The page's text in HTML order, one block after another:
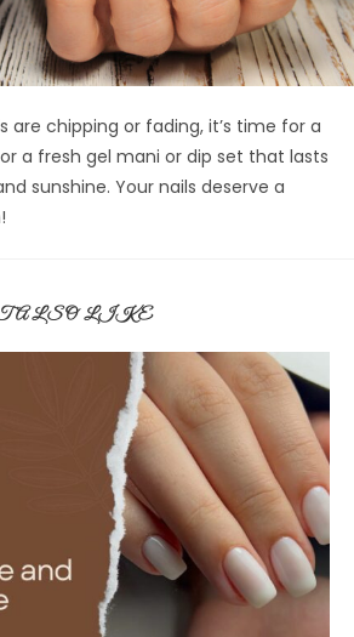
are chipping or fading, it’s time for a
a fresh gel mani or dip set that lasts
sunshine. Your nails deserve a
ALSO LIKE